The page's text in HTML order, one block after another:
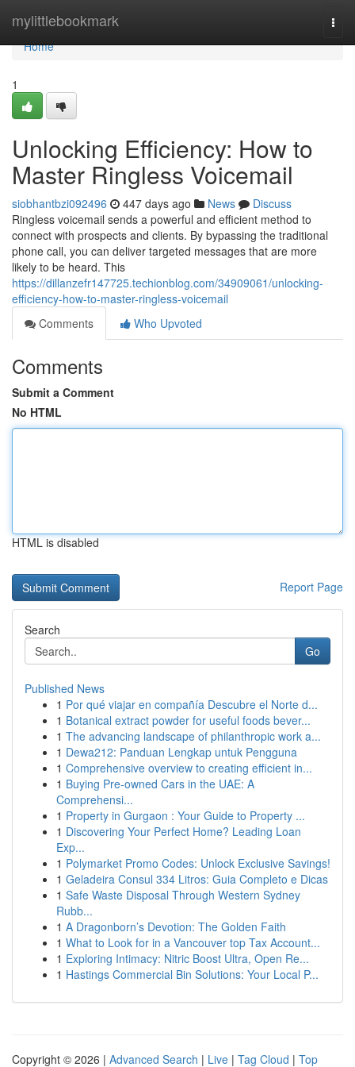
mylittlebookmark
Home
Home
1
Unlocking Efficiency: How to
Master Ringless Voicemail
siobhantbzi092496 447 days ago News
Discuss
Ringless voicemail sends a powerful and efficient method to
connect with prospects and clients. By bypassing the traditional
phone call, you can deliver targeted messages that are more
likely to be heard. This
https://dillanzefr147725.techionblog.com/34909061/unlocking-
efficiency-how-to-master-ringless-voicemail
Comments
Who Upvoted
Comments
Submit a Comment
No HTML
HTML is disabled
Report Page
Search
Go
Published News
1 Por qué viajar en compañía Descubre el Norte d...
1 Botanical extract powder for useful foods bever...
1 The advancing landscape of philanthropic work a...
1 Dewa212: Panduan Lengkap untuk Pengguna
1 Comprehensive overview to creating efficient in...
1 Buying Pre-owned Cars in the UAE: A
Comprehensi...
1 Property in Gurgaon : Your Guide to Property ...
1 Discovering Your Perfect Home? Leading Loan
Exp...
1 Polymarket Promo Codes: Unlock Exclusive Savings!
1 Geladeira Consul 334 Litros: Guia Completo e Dicas
1 Safe Waste Disposal Through Western Sydney
Rubb...
1 A Dragonborn’s Devotion: The Golden Faith
1 What to Look for in a Vancouver top Tax Account...
1 Exploring Intimacy: Nitric Boost Ultra, Open Re...
1 Hastings Commercial Bin Solutions: Your Local P...
Copyright © 2026 | Advanced Search | Live | Tag Cloud | Top